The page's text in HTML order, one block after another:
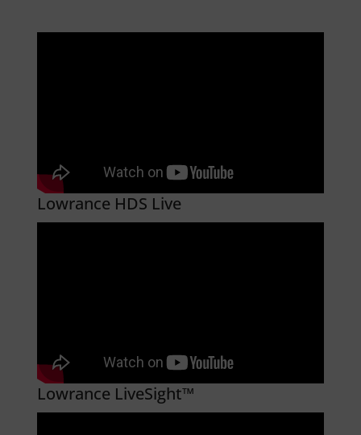
Lowrance HDS Live
Lowrance LiveSight™